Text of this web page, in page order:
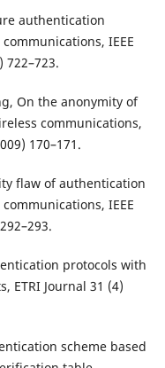
authentication
IEEE
722–723.
On the anonymity of
communications,
170–171.
flaw of authentication
IEEE
protocols with
ETRI Journal 31 (4)
scheme based